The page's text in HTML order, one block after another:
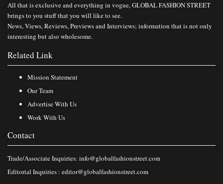
All that is exclusive and everything in vogue, GLOBAL FASHION STREET
brings to you stuff that you will like to see.
News, Views, Reviews, Previews and Interviews; information that is not only
interesting but also wholesome.
Related Link
Mission Statement
Our Team
Advertise With Us
Work With Us
Contact
Trade/Associate Inquiries: info@globalfashionstreet.com
Editorial Inquiries : editor@globalfashionstreet.com